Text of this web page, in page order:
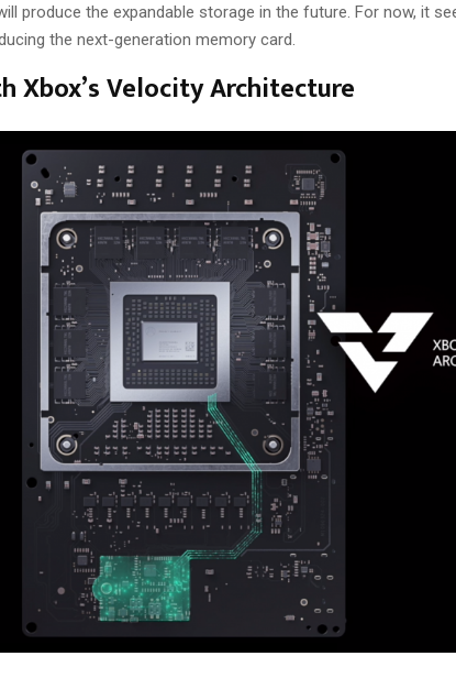
produce the expandable storage in the future. For now, it
the next-generation memory card.
Xbox’s Velocity Architecture